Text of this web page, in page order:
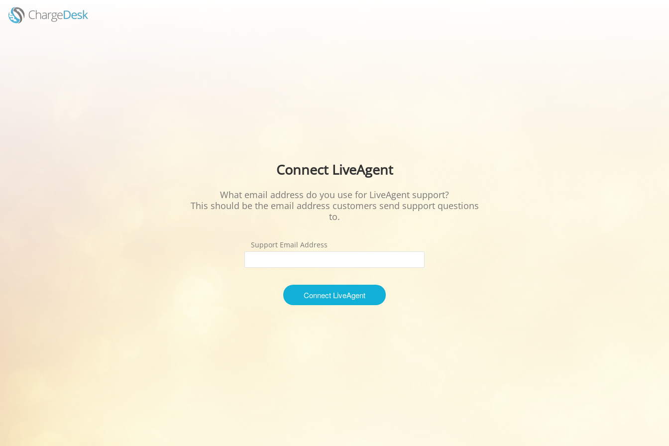
Connect LiveAgent
What email address do you use for LiveAgent support?
This should be the email address customers send support questions
to.
Support Email Address
Connect LiveAgent